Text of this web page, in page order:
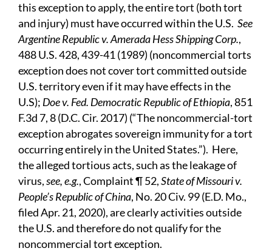
this exception to apply, the entire tort (both tort
and injury) must have occurred within the U.S. See
Argentine Republic v. Amerada Hess Shipping Corp.,
488 U.S. 428, 439-41 (1989) (noncommercial torts
exception does not cover tort committed outside
U.S. territory even if it may have effects in the
U.S); Doe v. Fed. Democratic Republic of Ethiopia, 851
F.3d 7, 8 (D.C. Cir. 2017) (“The noncommercial-tort
exception abrogates sovereign immunity for a tort
occurring entirely in the United States.”). Here,
the alleged tortious acts, such as the leakage of
virus,see, e.g., Complaint ¶ 52,State of Missouri v.
People’s Republic of China, No. 20 Civ. 99 (E.D. Mo.,
filed Apr. 21, 2020), are clearly activities outside
the U.S. and therefore do not qualify for the
noncommercial tort exception.